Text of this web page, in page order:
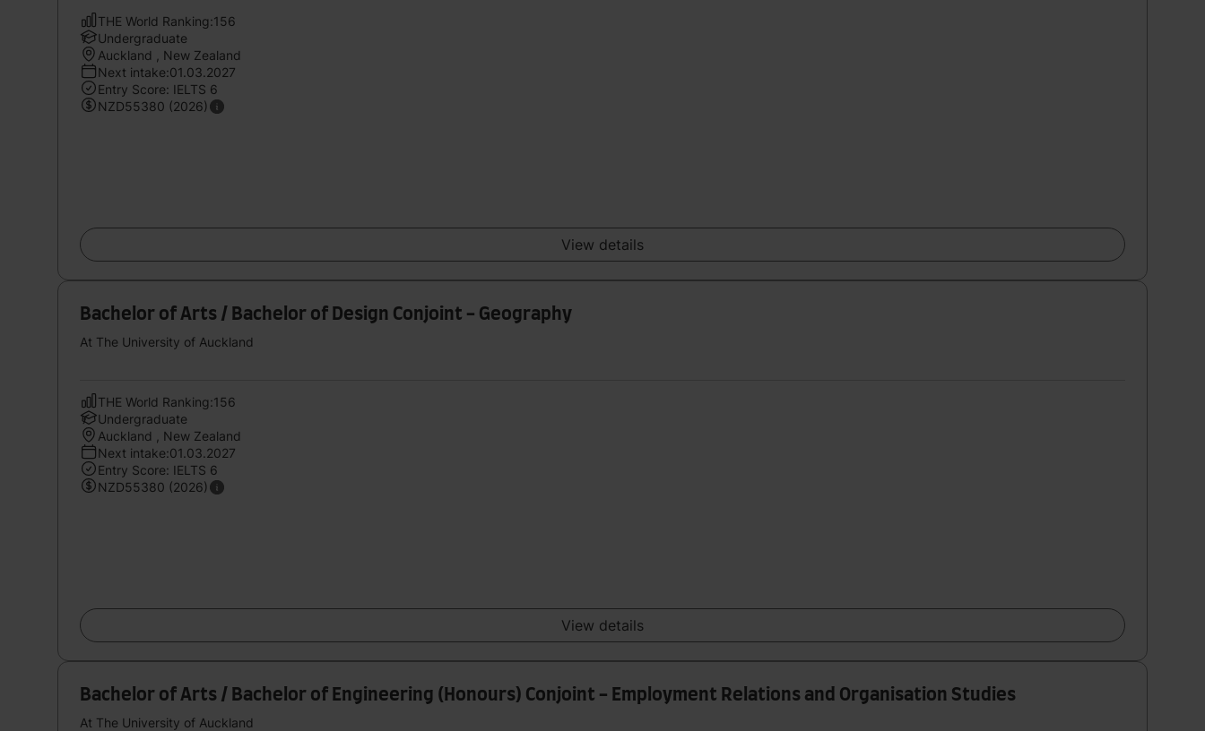
THE World Ranking:156
Undergraduate
Auckland , New Zealand
Next intake:01.03.2027
Entry Score: IELTS 6
NZD55380 (2026)
View details
Bachelor of Arts / Bachelor of Design Conjoint - Geography
At The University of Auckland
THE World Ranking:156
Undergraduate
Auckland , New Zealand
Next intake:01.03.2027
Entry Score: IELTS 6
NZD55380 (2026)
View details
Bachelor of Arts / Bachelor of Engineering (Honours) Conjoint - Employment Relations and Organisation Studies
At The University of Auckland